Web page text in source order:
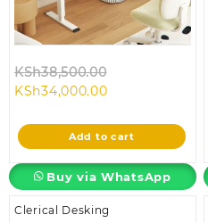
KSh38,500.00
KSh38,500.00.
KSh34,000.00Current
is:
KSh34,000.00.
Add to cart
Buy via WhatsApp
Clerical Desking